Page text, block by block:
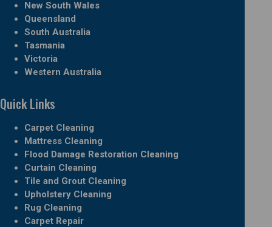
New South Wales
Queensland
South Australia
Tasmania
Victoria
Western Australia
Quick Links
Carpet Cleaning
Mattress Cleaning
Flood Damage Restoration Cleaning
Curtain Cleaning
Tile and Grout Cleaning
Upholstery Cleaning
Rug Cleaning
Carpet Repair